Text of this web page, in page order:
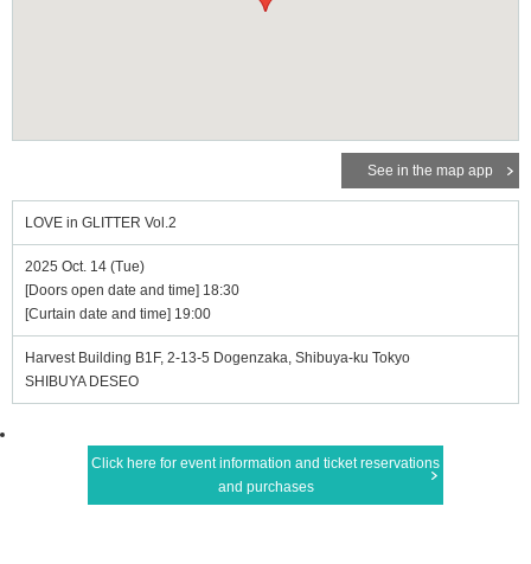
See in the map app
LOVE in GLITTER Vol.2
2025 Oct. 14 (Tue)
[Doors open date and time] 18:30
[Curtain date and time] 19:00
Harvest Building B1F, 2-13-5 Dogenzaka, Shibuya-ku Tokyo
SHIBUYA DESEO
Click here for event information and ticket reservations
and purchases